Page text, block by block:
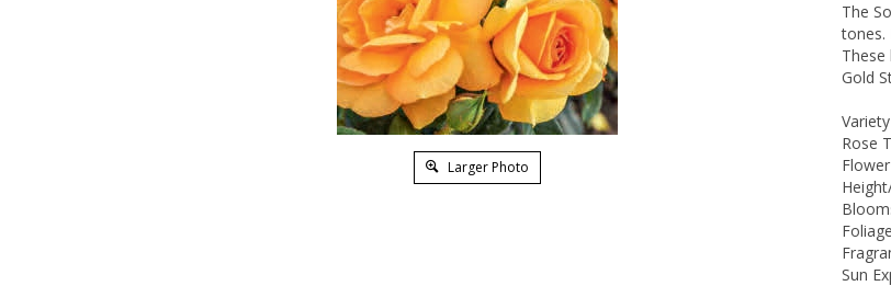
Larger Photo
The
tones.
Gold
Rose
Sun